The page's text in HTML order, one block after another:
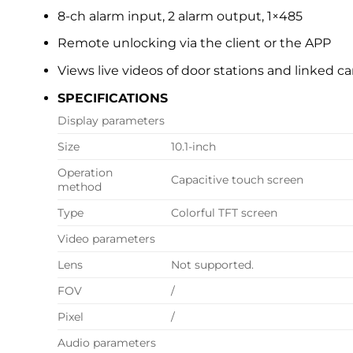
8-ch alarm input, 2 alarm output, 1×485
Remote unlocking via the client or the APP
Views live videos of door stations and linked
SPECIFICATIONS
Display parameters
Size
10.1-inch
Operation
method
Capacitive touch screen
Type
Colorful TFT screen
Video parameters
Lens
Not supported.
FOV
/
Pixel
/
Audio parameters